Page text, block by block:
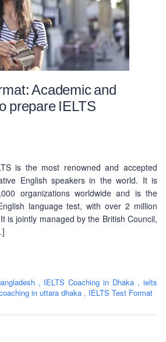
Academic and
prepare IELTS
is the most renowned and accepted
English speakers in the world. It is
organizations worldwide and is the
language test, with over 2 million
is jointly managed by the British Council,
, IELTS Coaching in Dhaka , ielts
in uttara dhaka , IELTS Test Format